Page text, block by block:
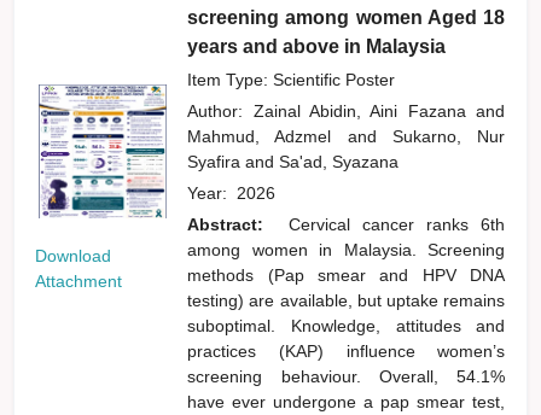
Download
Attachment
screening among women Aged 18
years and above in Malaysia
Item Type: Scientific Poster
Author: Zainal Abidin, Aini Fazanaand
Mahmud, Adzmel and
Sukarno, Nur
Syafiraand Sa'ad, Syazana
Year: 2026
Abstract:
Cervical cancer ranks 6th
among women in Malaysia. Screening
methods (Pap smear and HPV DNA
testing) are available, but uptake remains
suboptimal. Knowledge, attitudes and
practices (KAP) influence women’s
screening behaviour. Overall, 54.1%
have ever undergone a pap smear test,